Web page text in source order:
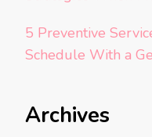
5 Preventive
Schedule With a
Archives